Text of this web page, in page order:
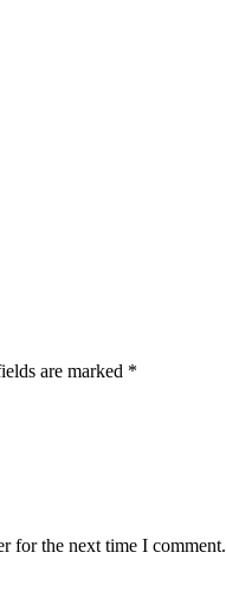
are marked *
for the next time I comment.